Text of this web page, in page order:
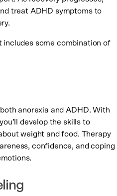
treat ADHD symptoms to
includes some combination of
anorexia and ADHD. With
develop the skills to
weight and food. Therapy
confidence, and coping